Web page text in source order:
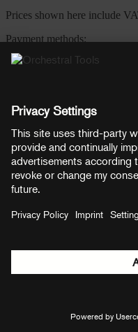
Prices shown here include
Payment methods:
PayPal Mastercard Visa
${ modal.cancelLabel } ${